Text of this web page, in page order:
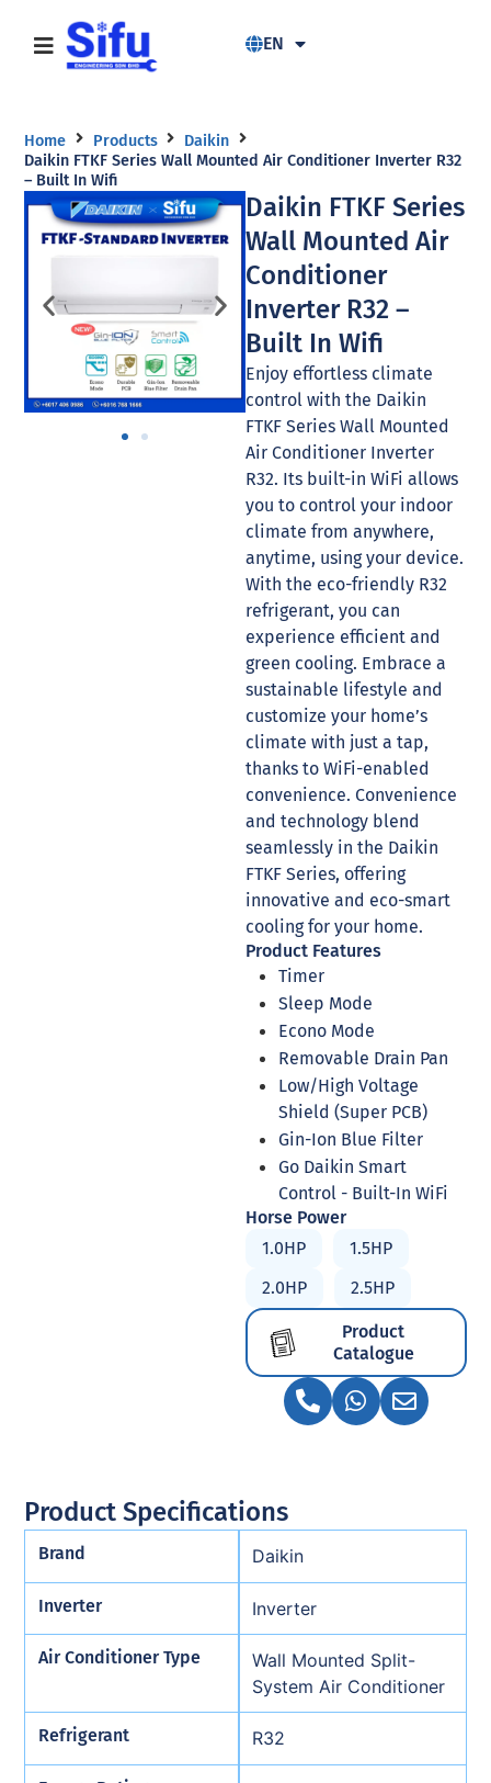
EN
Home Products
Daikin
Daikin FTKF Series Wall Mounted Air Conditioner Inverter R32
– Built In Wifi
Daikin FTKF Series
Wall Mounted Air
Conditioner
Inverter R32 –
Built In Wifi
Enjoy effortless climate
control with the Daikin
FTKF Series Wall Mounted
Air Conditioner Inverter
R32. Its built-in WiFi allows
you to control your indoor
climate from anywhere,
anytime, using your device.
With the eco-friendly R32
refrigerant, you can
experience efficient and
green cooling. Embrace a
sustainable lifestyle and
customize your home’s
climate with just a tap,
thanks to WiFi-enabled
convenience. Convenience
and technology blend
seamlessly in the Daikin
FTKF Series, offering
innovative and eco-smart
cooling for your home.
Product Features
Timer
Sleep Mode
Econo Mode
Removable Drain Pan
Low/High Voltage
Shield (Super PCB)
Gin-Ion Blue Filter
Go Daikin Smart
Control - Built-In WiFi
Horse Power
1.0HP
1.5HP
2.0HP
2.5HP
Product
Catalogue
Product Specifications
Brand Daikin
Inverter Inverter
Air Conditioner Type
Wall Mounted Split-
System Air Conditioner
Refrigerant R32